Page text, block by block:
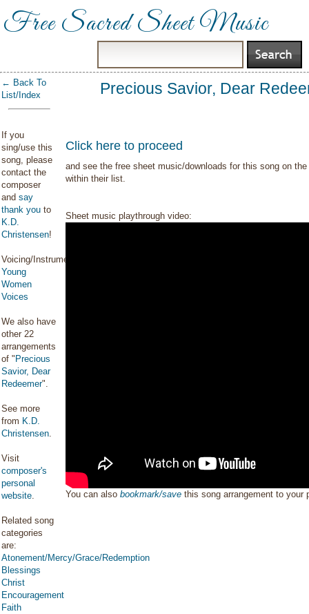
Free Sacred Sheet Music
← Back To
List/Index
If you
sing/use this
song, please
contact the
composer
and say
thank you to
K.D.
Christensen!
Voicing/Instrumentation:
Young
Women
Voices
We also have
other 22
arrangements
of " Precious
Savior, Dear
Redeemer".
See more
from K.D.
Christensen.
Visit
composer's
personal
website.
Related song
categories
are:
Atonement/Mercy/Grace/Redemption
Blessings
Christ
Encouragement
Faith
Precious Savior, Dear
Click here to proceed
and see the free sheet music/downloads for this song on
within their list.
Sheet music playthrough video:
You can alsobookmark/save this song arrangement to